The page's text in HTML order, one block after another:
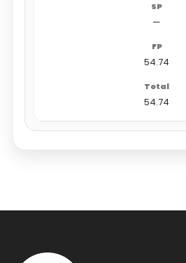
—
54.74
54.74